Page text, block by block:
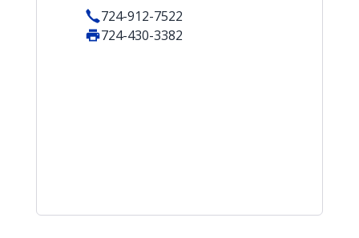
724-912-7522
724-430-3382